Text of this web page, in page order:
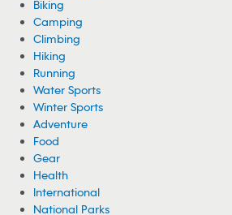
Biking
Camping
Climbing
Hiking
Running
Water Sports
Winter Sports
Adventure
Food
Gear
Health
International
National Parks